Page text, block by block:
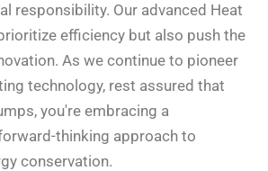
responsibility. Our advanced Heat
efficiency but also push the
As we continue to pioneer
technology, rest assured that
you're embracing a
thinking approach to
conservation.